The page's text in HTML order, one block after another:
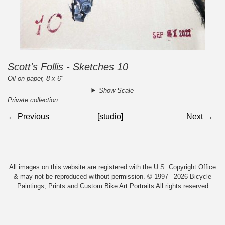
Scott's Follis - Sketches 10
Oil on paper, 8 x 6"
Show Scale
Private collection
← Previous [studio] Next →
All images on this website are registered with the U.S. Copyright Office
& may not be reproduced without permission. © 1997 –2026 Bicycle
Paintings, Prints and Custom Bike Art Portraits All rights reserved